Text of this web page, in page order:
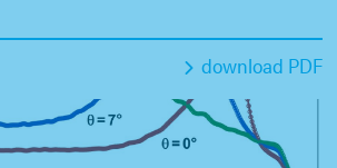
download PDF